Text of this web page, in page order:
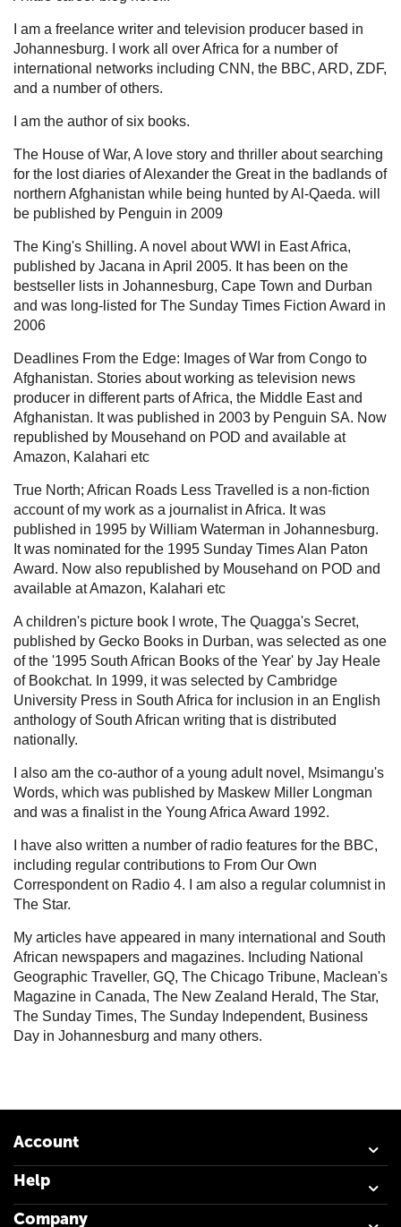
I am a freelance writer and television producer based in
Johannesburg. I work all over Africa for a number of
international networks including CNN, the BBC, ARD, ZDF,
and a number of others.
I am the author of six books.
The House of War, A love story and thriller about searching
for the lost diaries of Alexander the Great in the badlands of
northern Afghanistan while being hunted by Al-Qaeda. will
be published by Penguin in 2009
The King's Shilling. A novel about WWI in East Africa,
published by Jacana in April 2005. It has been on the
bestseller lists in Johannesburg, Cape Town and Durban
and was long-listed for The Sunday Times Fiction Award in
2006
Deadlines From the Edge: Images of War from Congo to
Afghanistan. Stories about working as television news
producer in different parts of Africa, the Middle East and
Afghanistan. It was published in 2003 by Penguin SA. Now
republished by Mousehand on POD and available at
Amazon, Kalahari etc
True North; African Roads Less Travelled is a non-fiction
account of my work as a journalist in Africa. It was
published in 1995 by William Waterman in Johannesburg.
It was nominated for the 1995 Sunday Times Alan Paton
Award. Now also republished by Mousehand on POD and
available at Amazon, Kalahari etc
A children's picture book I wrote, The Quagga's Secret,
published by Gecko Books in Durban, was selected as one
of the '1995 South African Books of the Year' by Jay Heale
of Bookchat. In 1999, it was selected by Cambridge
University Press in South Africa for inclusion in an English
anthology of South African writing that is distributed
nationally.
I also am the co-author of a young adult novel, Msimangu's
Words, which was published by Maskew Miller Longman
and was a finalist in the Young Africa Award 1992.
I have also written a number of radio features for the BBC,
including regular contributions to From Our Own
Correspondent on Radio 4. I am also a regular columnist in
The Star.
My articles have appeared in many international and South
African newspapers and magazines. Including National
Geographic Traveller, GQ, The Chicago Tribune, Maclean's
Magazine in Canada, The New Zealand Herald, The Star,
The Sunday Times, The Sunday Independent, Business
Day in Johannesburg and many others.
Account
Help
Company